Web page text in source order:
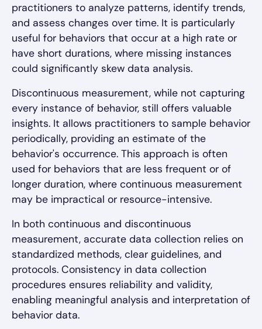
practitioners to analyze patterns, identify trends,
and assess changes over time. It is particularly
useful for behaviors that occur at a high rate or
have short durations, where missing instances
could significantly skew data analysis.
Discontinuous measurement, while not capturing
every instance of behavior, still offers valuable
insights. It allows practitioners to sample behavior
periodically, providing an estimate of the
behavior's occurrence. This approach is often
used for behaviors that are less frequent or of
longer duration, where continuous measurement
may be impractical or resource-intensive.
In both continuous and discontinuous
measurement, accurate data collection relies on
standardized methods, clear guidelines, and
protocols. Consistency in data collection
procedures ensures reliability and validity,
enabling meaningful analysis and interpretation of
behavior data.